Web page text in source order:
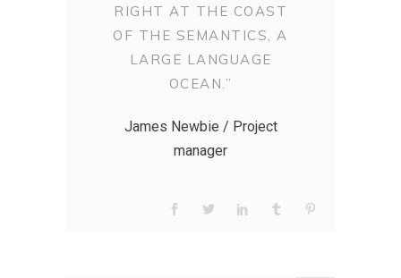
RIGHT AT THE COAST
OF THE SEMANTICS, A
LARGE LANGUAGE
OCEAN.”
James Newbie / Project
manager